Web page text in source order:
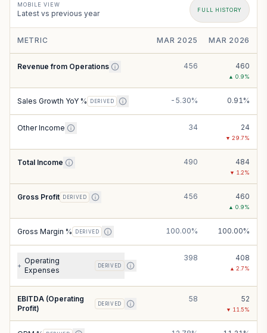
MOBILE VIEW
Latest vs previous year FULL HISTORY
METRIC MAR 2025 MAR 2026
Revenue from Operations 456 460
▲ 0.9%
Sales Growth YoY % DERIVED -5.30% 0.91%
Other Income 34 24
▼ 29.7%
Total Income 490 484
▼ 1.2%
Gross Profit DERIVED 456 460
▲ 0.9%
Gross Margin % DERIVED 100.00% 100.00%
+
Operating
Expenses
DERIVED
398 408
▲ 2.7%
EBITDA (Operating
Profit)
DERIVED
58 52
▼ 11.5%